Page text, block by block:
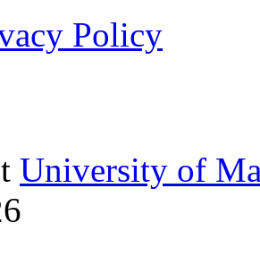
Policy
University of